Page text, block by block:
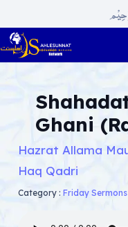
Ghani
Hazrat Allama
Haq Qadri
Category : Friday Sermons